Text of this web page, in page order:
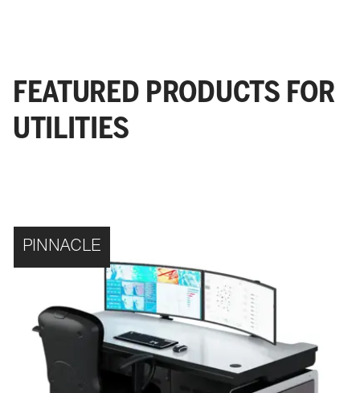
FEATURED PRODUCTS FOR
UTILITIES
PINNACLE